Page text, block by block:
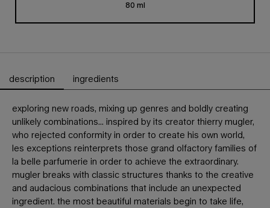
Selected
80 ml, 1 of 1
PDP Tabs
description ingredients
exploring new roads, mixing up genres and boldly creating
unlikely combinations... inspired by its creator thierry mugler,
who rejected conformity in order to create his own world,
les exceptions reinterprets those grand olfactory families of
la belle parfumerie in order to achieve the extraordinary.
mugler breaks with classic structures thanks to the creative
and audacious combinations that include an unexpected
ingredient. the most beautiful materials begin to take life,